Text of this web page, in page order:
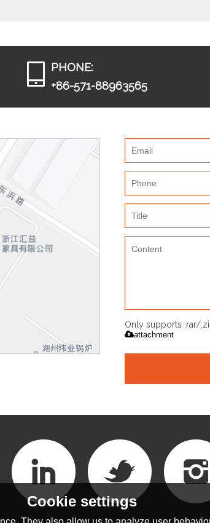
PHONE:
+86-571-88963565
Only supports .rar/
attachment
Cookie settings